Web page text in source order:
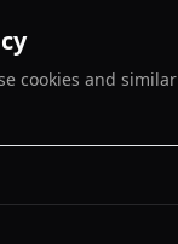
cookies and similar